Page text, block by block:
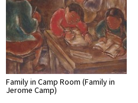
Family in Camp Room (Family in
Jerome Camp)